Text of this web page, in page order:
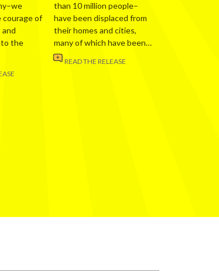
courage of
to the
than 10 million people–
have been displaced from
their homes and cities,
many of which have been…
READ THE RELEASE